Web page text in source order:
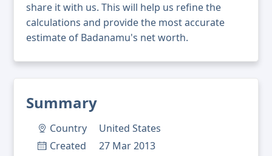
Summary
Country
United States
Created
27 Mar 2013
share it with us. This will help us refine the
calculations and provide the most accurate
estimate of Badanamu's net worth.